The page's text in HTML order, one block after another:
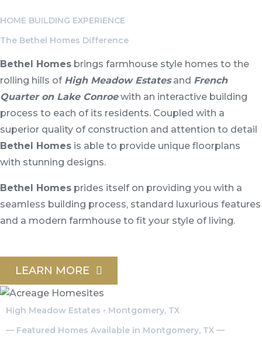
HOME BUILDING EXPERIENCE
The Bethel Homes Difference
Bethel Homes brings farmhouse style homes to the
rolling hills of High Meadow Estatesand French
Quarter on Lake Conroewith an interactive building
process to each of its residents. Coupled with a
superior quality of construction and attention to detail
Bethel Homes is able to provide unique floorplans
with stunning designs.
Bethel Homes prides itself on providing you with a
seamless building process, standard luxurious features
and a modern farmhouse to fit your style of living.
LEARN MORE
High Meadow Estates • Montgomery, TX
— Featured Homes Available in Montgomery, TX —